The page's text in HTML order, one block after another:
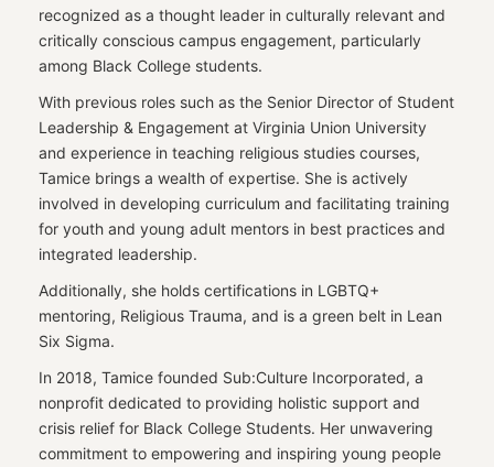
recognized as a thought leader in culturally relevant and
critically conscious campus engagement, particularly
among Black College students.
With previous roles such as the Senior Director of Student
Leadership & Engagement at Virginia Union University
and experience in teaching religious studies courses,
Tamice brings a wealth of expertise. She is actively
involved in developing curriculum and facilitating training
for youth and young adult mentors in best practices and
integrated leadership.
Additionally, she holds certifications in LGBTQ+
mentoring, Religious Trauma, and is a green belt in Lean
Six Sigma.
In 2018, Tamice founded Sub:Culture Incorporated, a
nonprofit dedicated to providing holistic support and
crisis relief for Black College Students. Her unwavering
commitment to empowering and inspiring young people